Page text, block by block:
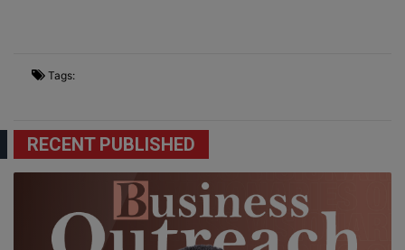
Tags:
RECENT PUBLISHED